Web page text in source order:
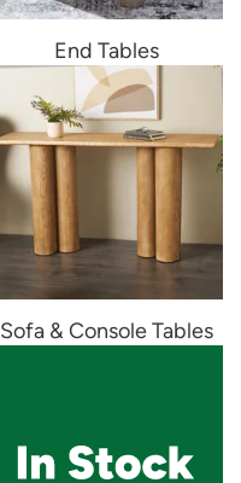
End Tables
Sofa & Console Tables